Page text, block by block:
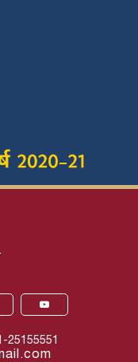
25155551